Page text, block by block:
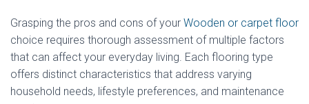
Grasping the pros and cons of your Wooden or carpet floor
choice requires thorough assessment of multiple factors
that can affect your everyday living. Each flooring type
offers distinct characteristics that address varying
household needs, lifestyle preferences, and maintenance